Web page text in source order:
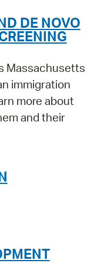
DE NOVO
Massachusetts
immigration
more about
and their